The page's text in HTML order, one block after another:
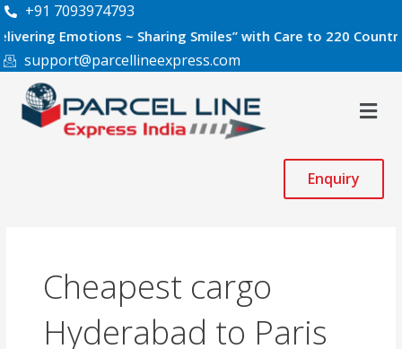
Skip
to
content
+91 7093974793
Emotions ~ Sharing Smiles” with Care to 220 Countries
support@parcellineexpress.com
Enquiry
Cheapest cargo
Hyderabad to Paris